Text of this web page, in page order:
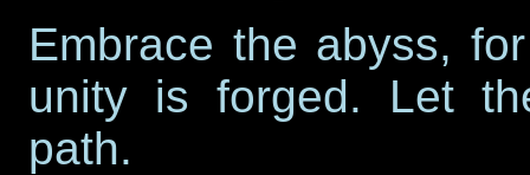
Embrace the abyss,
unity is forged. Let
path.